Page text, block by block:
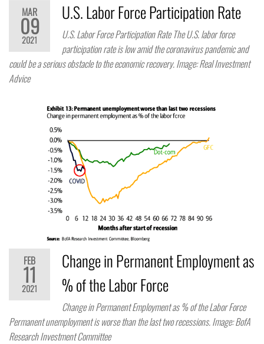
MAR
09
2021
U.S. Labor Force Participation Rate
U.S. Labor Force Participation Rate The U.S. labor force
participation rate is low amid the coronavirus pandemic and
could be a serious obstacle to the economic recovery. Image: Real Investment
Advice
FEB
11
2021
Change in Permanent Employment as
% of the Labor Force
Change in Permanent Employment as % of the Labor Force
Permanent unemployment is worse than the last two recessions. Image: BofA
Research Investment Committee